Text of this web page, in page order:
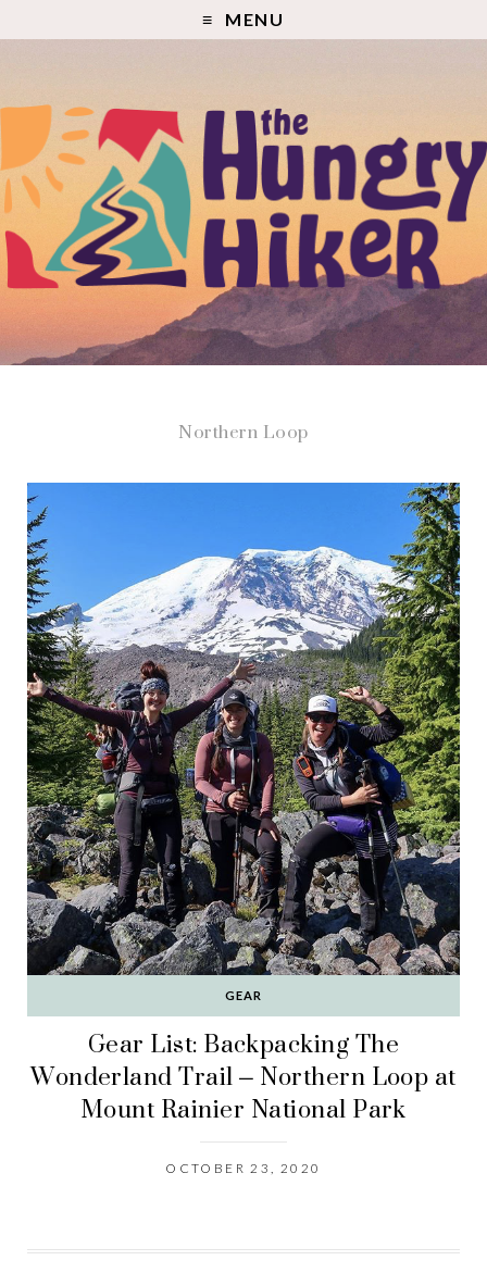
MENU
Northern Loop
GEAR
Gear List: Backpacking The
Wonderland Trail – Northern Loop at
Mount Rainier National Park
OCTOBER 23, 2020